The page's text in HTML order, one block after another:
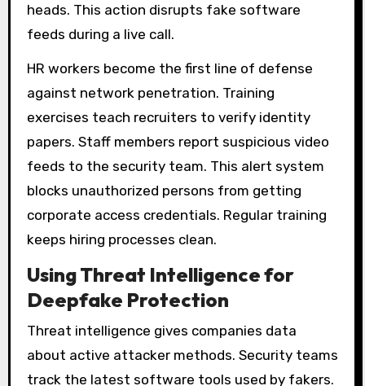
heads. This action disrupts fake software
feeds during a live call.
HR workers become the first line of defense
against network penetration. Training
exercises teach recruiters to verify identity
papers. Staff members report suspicious video
feeds to the security team. This alert system
blocks unauthorized persons from getting
corporate access credentials. Regular training
keeps hiring processes clean.
Using Threat Intelligence for
Deepfake Protection
Threat intelligence gives companies data
about active attacker methods. Security teams
track the latest software tools used by fakers.